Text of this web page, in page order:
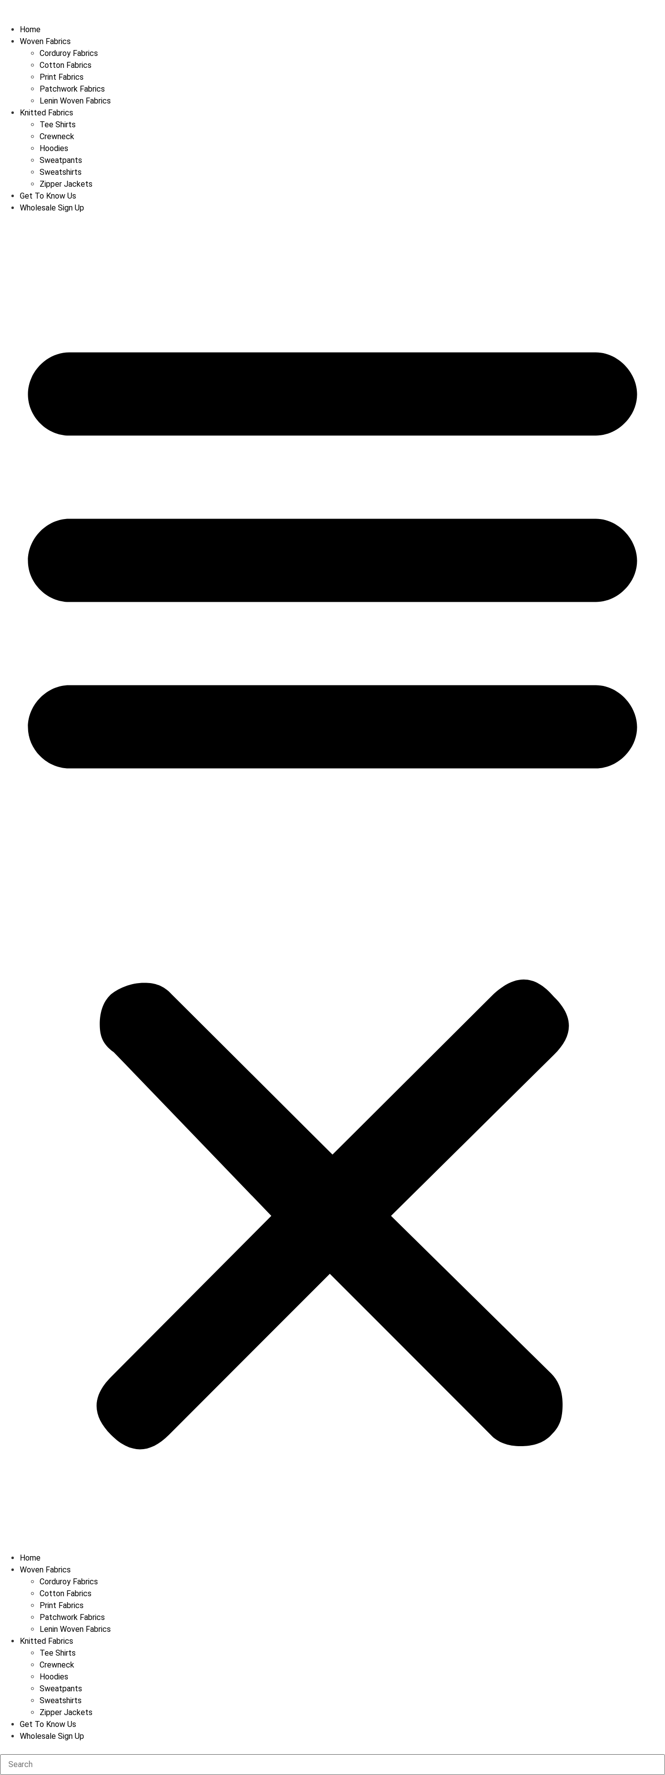
Home
Woven Fabrics
Corduroy Fabrics
Cotton Fabrics
Print Fabrics
Patchwork Fabrics
Lenin Woven Fabrics
Knitted Fabrics
Tee Shirts
Crewneck
Hoodies
Sweatpants
Sweatshirts
Zipper Jackets
Get To Know Us
Wholesale Sign Up
Home
Woven Fabrics
Corduroy Fabrics
Cotton Fabrics
Print Fabrics
Patchwork Fabrics
Lenin Woven Fabrics
Knitted Fabrics
Tee Shirts
Crewneck
Hoodies
Sweatpants
Sweatshirts
Zipper Jackets
Get To Know Us
Wholesale Sign Up